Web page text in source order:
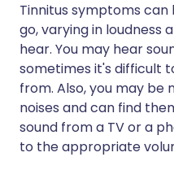
Tinnitus symptoms
go, varying in loudness
hear. You may hear
sometimes it's difficult
from. Also, you may be
noises and can find
sound from a TV or a
to the appropriate